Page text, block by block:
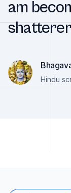
am
Hindu